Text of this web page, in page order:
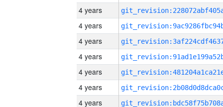
4 years
4 years
4 years
4 years
4 years
4 years
4 years